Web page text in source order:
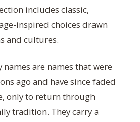
includes classic,
inspired choices drawn
and cultures.
are names that were
ago and have since faded
only to return through
tradition. They carry a